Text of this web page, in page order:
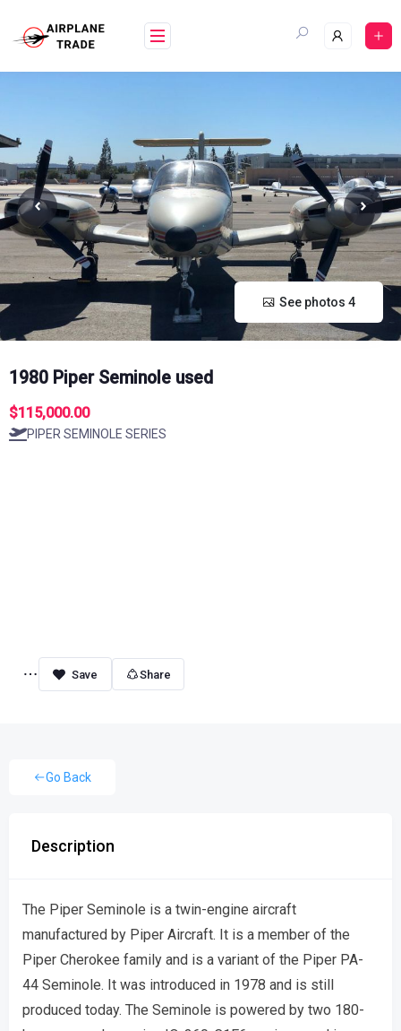
content
See photos 4
1980 Piper Seminole used
$115,000.00
PIPER SEMINOLE SERIES
Share
Go Back
Description
The Piper Seminole is a twin-engine aircraft
manufactured by Piper Aircraft. It is a member of the
Piper Cherokee family and is a variant of the Piper PA-
44 Seminole. It was introduced in 1978 and is still
produced today. The Seminole is powered by two 180-